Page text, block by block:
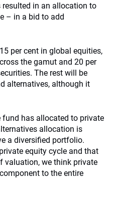
in an allocation to
– in a bid to add
per cent in global equities,
the gamut and 20 per
The rest will be
alternatives, although it
has allocated to private
allocation is
a diversified portfolio.
equity cycle and that
valuation, we think private
to the entire